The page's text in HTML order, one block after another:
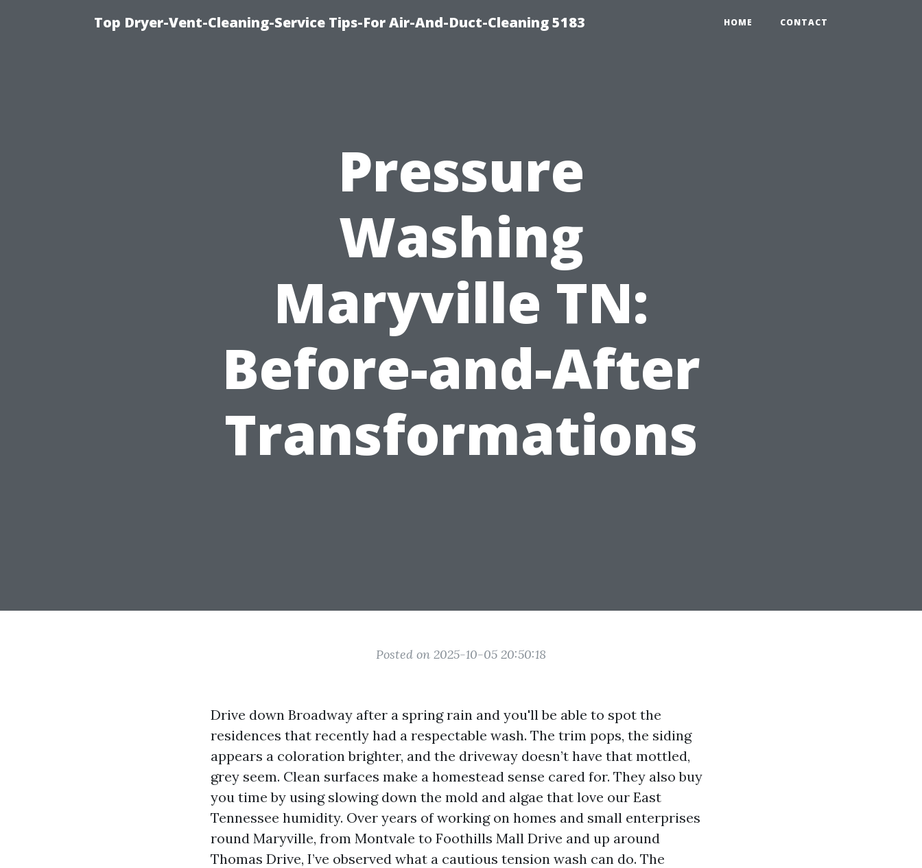
Top Dryer-Vent-Cleaning-Service Tips-For Air-And-Duct-Cleaning 5183 HOME CONTACT
Pressure
Washing
Maryville TN:
Before-and-After
Transformations
Posted on 2025-10-05 20:50:18
Drive down Broadway after a spring rain and you'll be able to spot the
residences that recently had a respectable wash. The trim pops, the siding
appears a coloration brighter, and the driveway doesn’t have that mottled,
grey seem. Clean surfaces make a homestead sense cared for. They also buy
you time by using slowing down the mold and algae that love our East
Tennessee humidity. Over years of working on homes and small enterprises
round Maryville, from Montvale to Foothills Mall Drive and up around
Thomas Drive, I’ve observed what a cautious tension wash can do. The